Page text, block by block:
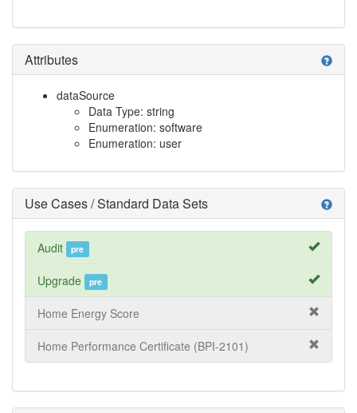
help
Attributes
dataSource
Data Type: string
Enumeration: software
Enumeration: user
help
Use Cases / Standard Data Sets
Audit pre
Upgrade pre
Home Energy Score
Home Performance Certificate (BPI-2101)